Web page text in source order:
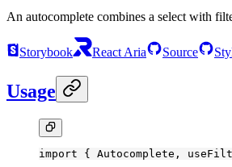
An autocomplete combines a select with
Storybook React Aria Source
Usage
import { Autocomplete,